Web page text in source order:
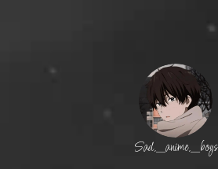
Sad._anime._boys